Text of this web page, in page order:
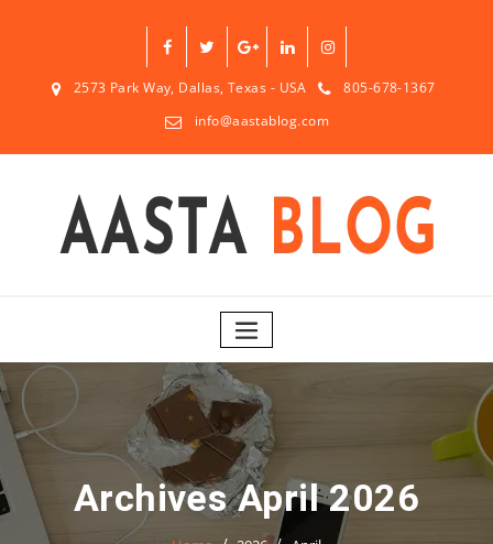
2573 Park Way, Dallas, Texas - USA
805-678-1367
info@aastablog.com
Archives April 2026